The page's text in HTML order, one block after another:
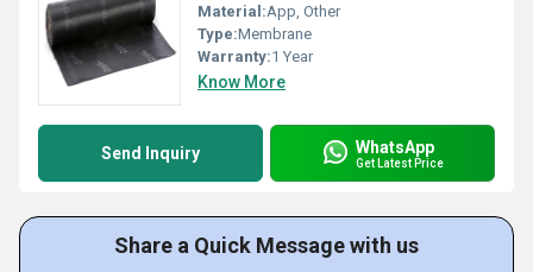
Material:App, Other
Type:Membrane
Warranty:1 Year
Know More
Send Inquiry WhatsApp
Get Latest Price
Share a Quick Message with us